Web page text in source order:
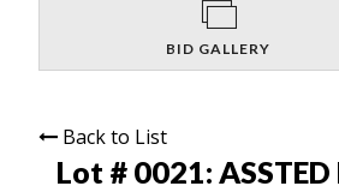
BID GALLERY
Back to List
Lot # 0021: